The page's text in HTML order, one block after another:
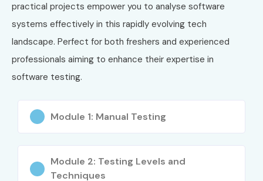
4
Certified
Automation Test
₹20,000 –
₹35,000
3 Years
5
API Testing
Professional
₹15,000 –
2 Years
Benefits of Learning Software
High demand for QA professionals
practical projects empower you to analyse software
systems effectively in this rapidly evolving tech
landscape. Perfect for both freshers and experienced
professionals aiming to enhance their expertise in
software testing.
Module 1: Manual Testing
Module 2: Testing Levels and
Techniques